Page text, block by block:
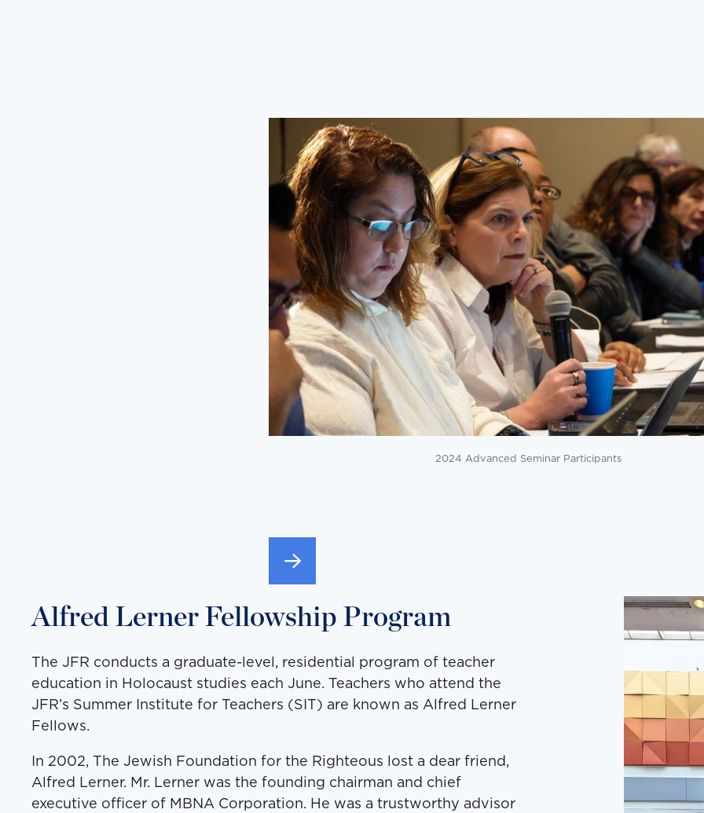
2024 Advanced Seminar Participants
Alfred Lerner Fellowship Program
The JFR conducts a graduate-level, residential program of teacher
education in Holocaust studies each June. Teachers who attend the
JFR’s Summer Institute for Teachers (SIT) are known as Alfred Lerner
Fellows.
In 2002, The Jewish Foundation for the Righteous lost a dear friend,
Alfred Lerner. Mr. Lerner was the founding chairman and chief
executive officer of MBNA Corporation. He was a trustworthy advisor